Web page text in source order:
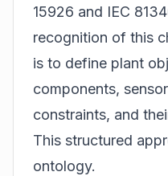
15926 and IEC
recognition of this
is to define plant
components,
constraints, and
This structured
ontology.